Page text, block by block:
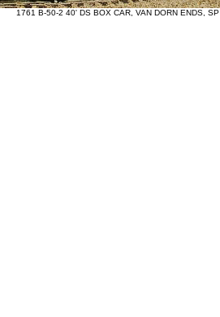
1761 B-50-2 40' DS BOX CAR, VAN DORN ENDS, SP